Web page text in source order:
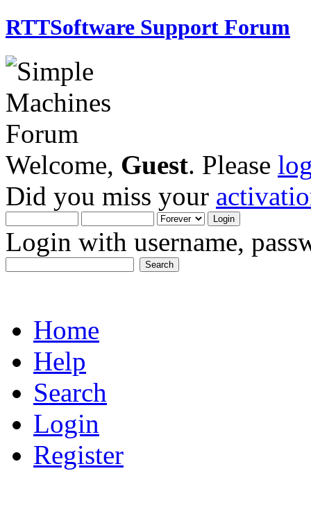
RTTSoftware Support Forum
Welcome, Guest. Please
Did you miss your
Login with username,
Home
Help
Search
Login
Register